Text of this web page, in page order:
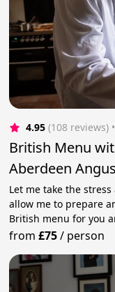
4.95 (108 reviews)
British Menu
Aberdeen
Let me take the
allow me to prepare
British menu for you
from£75/ person